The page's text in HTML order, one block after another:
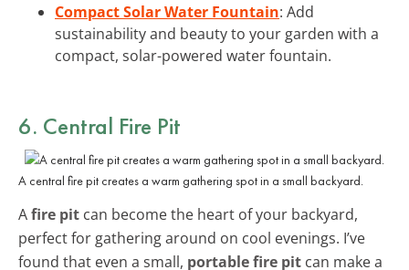
Compact Solar Water Fountain: Add
sustainability and beauty to your garden with a
compact, solar-powered water fountain.
6. Central Fire Pit
A central fire pit creates a warm gathering spot in a small backyard.
Afire pit can become the heart of your backyard,
perfect for gathering around on cool evenings. I’ve
found that even a small, portable fire pit can make a